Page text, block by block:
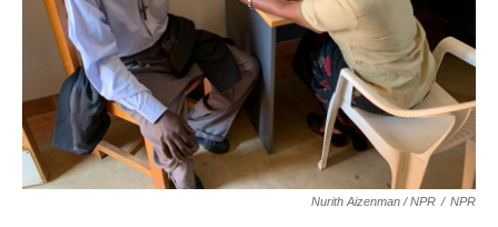
Nurith Aizenman / NPR / NPR